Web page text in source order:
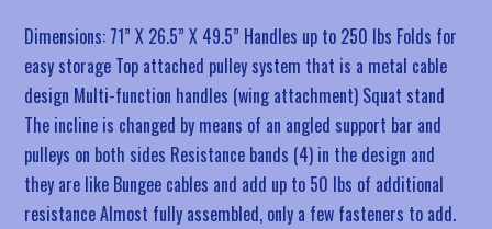
Dimensions: 71” X 26.5” X 49.5” Handles up to 250 lbs Folds for
easy storage Top attached pulley system that is a metal cable
design Multi-function handles (wing attachment) Squat stand
The incline is changed by means of an angled support bar and
pulleys on both sides Resistance bands (4) in the design and
they are like Bungee cables and add up to 50 lbs of additional
resistance Almost fully assembled, only a few fasteners to add.